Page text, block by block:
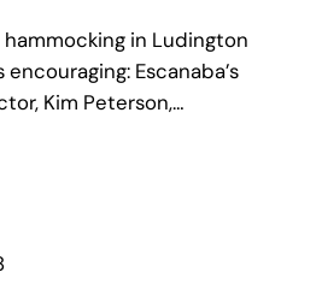
hammocking in Ludington
encouraging: Escanaba’s
Kim Peterson,…